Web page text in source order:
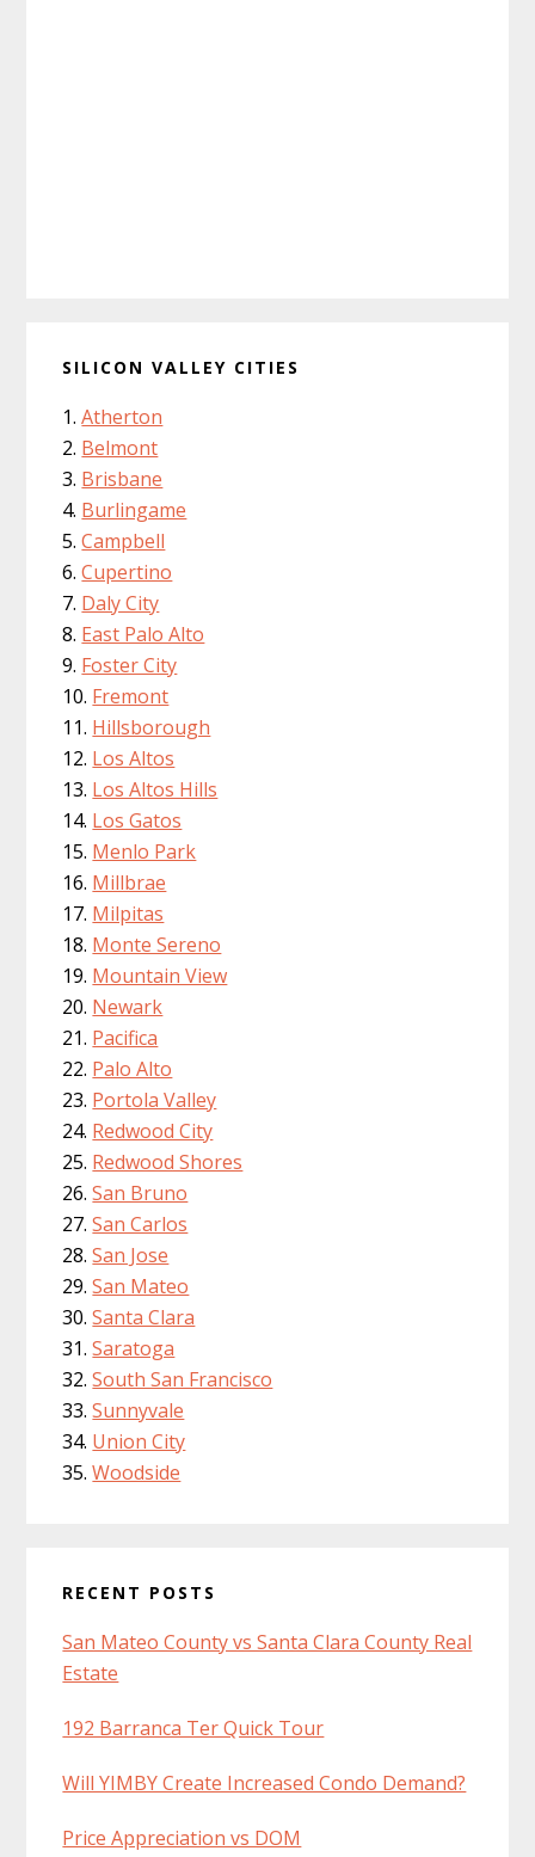
SILICON VALLEY CITIES
Atherton
Belmont
Brisbane
Burlingame
Campbell
Cupertino
Daly City
East Palo Alto
Foster City
Fremont
Hillsborough
Los Altos
Los Altos Hills
Los Gatos
Menlo Park
Millbrae
Milpitas
Monte Sereno
Mountain View
Newark
Pacifica
Palo Alto
Portola Valley
Redwood City
Redwood Shores
San Bruno
San Carlos
San Jose
San Mateo
Santa Clara
Saratoga
South San Francisco
Sunnyvale
Union City
Woodside
RECENT POSTS
San Mateo County vs Santa Clara County Real
Estate
192 Barranca Ter Quick Tour
Will YIMBY Create Increased Condo Demand?
Price Appreciation vs DOM